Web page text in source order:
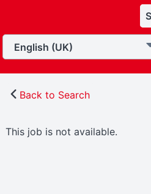
Back to Search
This job is not available.